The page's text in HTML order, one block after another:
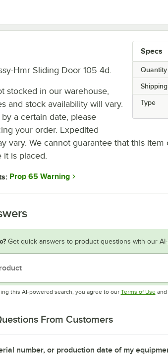
Specs
Quantity
Type
Hmr Sliding Door 105 4d.
stocked in our warehouse,
and stock availability will vary.
a certain date, please
your order. Expedited
vary. We cannot guarantee that this
is placed.
Prop 65 Warning
Get quick answers to product questions with our
this AI-powered search, you agree to our Terms of Useand
From Customers
number, or production date of my